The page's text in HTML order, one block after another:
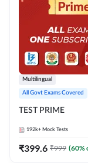
Multilingual
All Govt Exams Covered
TEST PRIME
192k+ Mock Tests
₹399.6 ₹999 (60%